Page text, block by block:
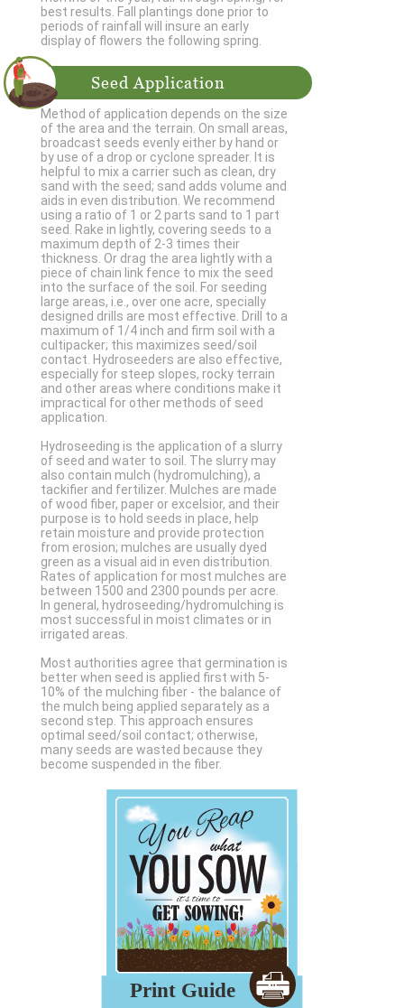
best results. Fall plantings done prior to
periods of rainfall will insure an early
display of flowers the following spring.
Seed Application
Method of application depends on the size
of the area and the terrain. On small areas,
broadcast seeds evenly either by hand or
by use of a drop or cyclone spreader. It is
helpful to mix a carrier such as clean, dry
sand with the seed; sand adds volume and
aids in even distribution. We recommend
using a ratio of 1 or 2 parts sand to 1 part
seed. Rake in lightly, covering seeds to a
maximum depth of 2-3 times their
thickness. Or drag the area lightly with a
piece of chain link fence to mix the seed
into the surface of the soil. For seeding
large areas, i.e., over one acre, specially
designed drills are most effective. Drill to a
maximum of 1/4 inch and firm soil with a
cultipacker; this maximizes seed/soil
contact. Hydroseeders are also effective,
especially for steep slopes, rocky terrain
and other areas where conditions make it
impractical for other methods of seed
application.
Hydroseeding is the application of a slurry
of seed and water to soil. The slurry may
also contain mulch (hydromulching), a
tackifier and fertilizer. Mulches are made
of wood fiber, paper or excelsior, and their
purpose is to hold seeds in place, help
retain moisture and provide protection
from erosion; mulches are usually dyed
green as a visual aid in even distribution.
Rates of application for most mulches are
between 1500 and 2300 pounds per acre.
In general, hydroseeding/hydromulching is
most successful in moist climates or in
irrigated areas.
Most authorities agree that germination is
better when seed is applied first with 5-
10% of the mulching fiber - the balance of
the mulch being applied separately as a
second step. This approach ensures
optimal seed/soil contact; otherwise,
many seeds are wasted because they
become suspended in the fiber.